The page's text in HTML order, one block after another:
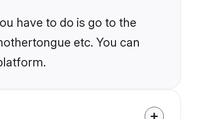
have to do is go to the
etc. You can